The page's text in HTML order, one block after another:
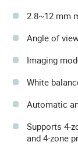
2.8~12 mm
Angle of
Imaging
White
Automatic
Supports 4-
and 4-zone